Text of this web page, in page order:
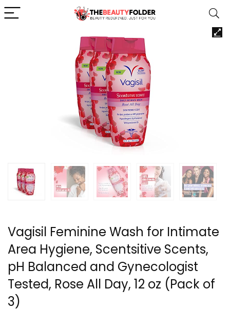
Vagisil Feminine Wash for Intimate
Area Hygiene, Scentsitive Scents,
pH Balanced and Gynecologist
Tested, Rose All Day, 12 oz (Pack of
3)